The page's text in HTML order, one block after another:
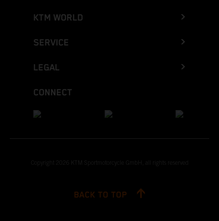
KTM WORLD
SERVICE
LEGAL
CONNECT
Copyright 2026 KTM Sportmotorcycle GmbH, all rights reserved
BACK TO TOP